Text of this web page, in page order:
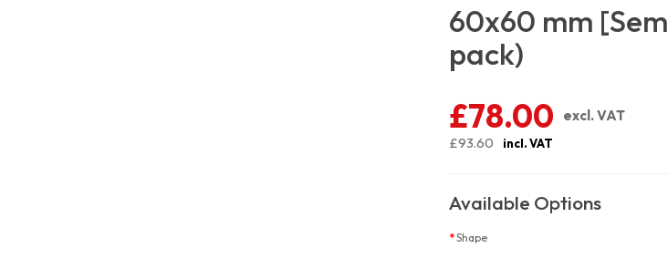
60x60 mm
pack)
£78.00
excl. VAT
£93.60
incl. VAT
Available Options
Shape